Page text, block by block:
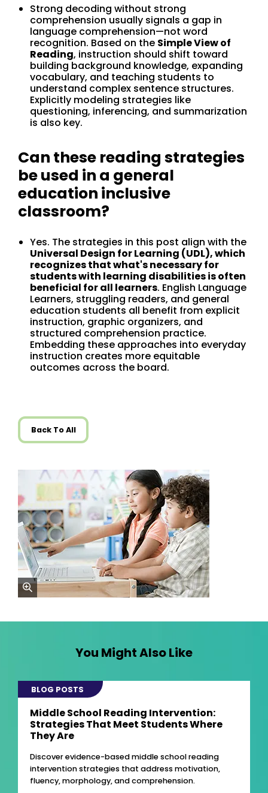
Strong decoding without strong
comprehension usually signals a gap in
language comprehension—not word
recognition. Based on the Simple View of
Reading, instruction should shift toward
building background knowledge, expanding
vocabulary, and teaching students to
understand complex sentence structures.
Explicitly modeling strategies like
questioning, inferencing, and summarization
is also key.
Can these reading strategies
be used in a general
education inclusive
classroom?
Yes. The strategies in this post align with the
Universal Design for Learning (UDL), which
recognizes that what's necessary for
students with learning disabilities is often
beneficial for all learners. English Language
Learners, struggling readers, and general
education students all benefit from explicit
instruction, graphic organizers, and
structured comprehension practice.
Embedding these approaches into everyday
instruction creates more equitable
outcomes across the board.
Back To All
zoom
You Might Also Like
BLOG POSTS
Middle School Reading Intervention:
Strategies That Meet Students Where
They Are
Discover evidence-based middle school reading
intervention strategies that address motivation,
fluency, morphology, and comprehension.